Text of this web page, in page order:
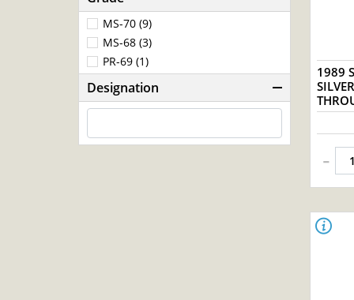
MS-70 (9)
MS-68 (3)
PR-69 (1)
Designation
1989
-